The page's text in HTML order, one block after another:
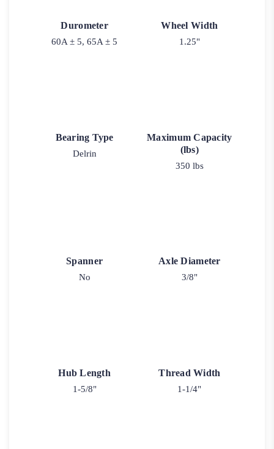
Durometer
60A ± 5, 65A ± 5
Wheel Width
1.25"
Bearing Type
Delrin
Maximum Capacity
(lbs)
350 lbs
Spanner
No
Axle Diameter
3/8"
Hub Length
1-5/8"
Thread Width
1-1/4"